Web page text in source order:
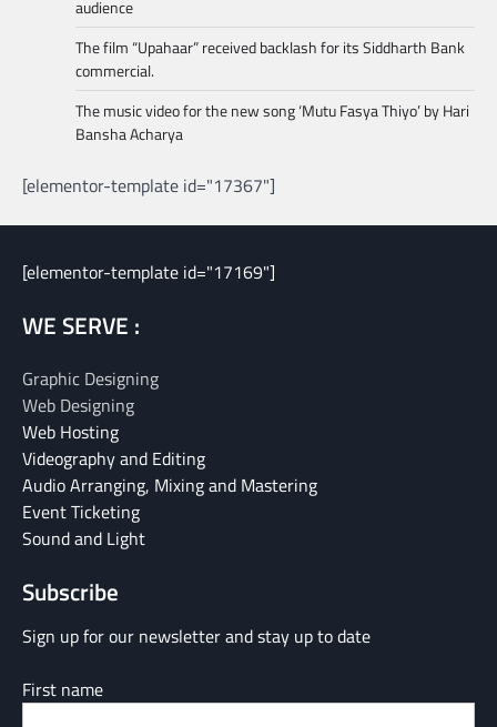
audience
The film “Upahaar” received backlash for its Siddharth Bank
commercial.
The music video for the new song ‘Mutu Fasya Thiyo’ by Hari
Bansha Acharya
[elementor-template id="17367"]
[elementor-template id="17169"]
WE SERVE :
Graphic Designing
Web Designing
Web Hosting
Videography and Editing
Audio Arranging, Mixing and Mastering
Event Ticketing
Sound and Light
Subscribe
Sign up for our newsletter and stay up to date
First name